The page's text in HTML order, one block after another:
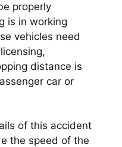
properly
is in working
vehicles need
distance is
car or
of this accident
the speed of the